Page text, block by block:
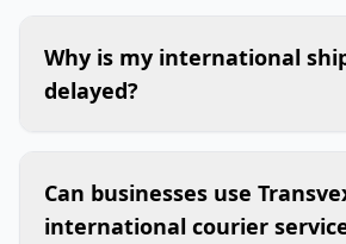
Why is my international
delayed?
Can businesses use
international courier